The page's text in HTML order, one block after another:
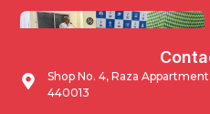
Shop No. 4, Raza
440013